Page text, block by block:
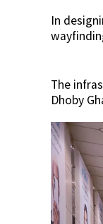
In
The
Dhoby